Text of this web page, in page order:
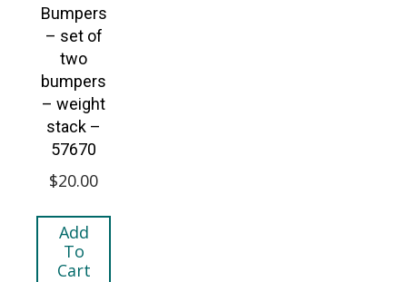
Bumpers
– set of
two
bumpers
– weight
stack –
57670
$20.00
Add
To
Cart